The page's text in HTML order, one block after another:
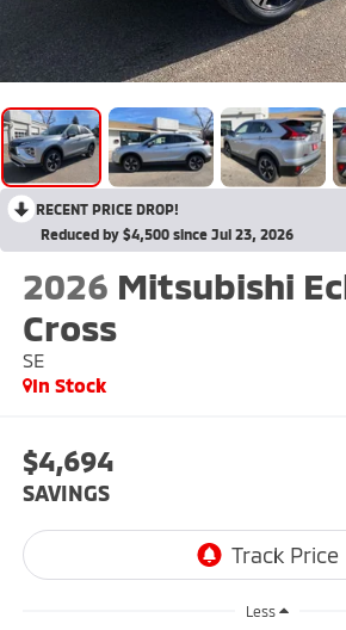
RECENT PRICE DROP!
Reduced by $4,500 since Jul 23, 2026
2026 Mitsubishi
Cross
SE
In Stock
$4,694
SAVINGS
Less